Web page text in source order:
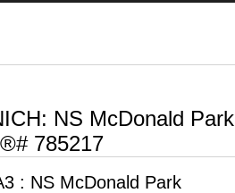
NS McDonald Park
785217
: NS McDonald Park